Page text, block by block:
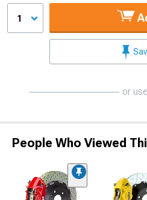
1
or use
People Who Viewed